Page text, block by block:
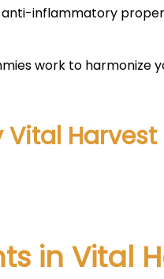
anti-inflammatory
work to harmonize
Vital
in Vital